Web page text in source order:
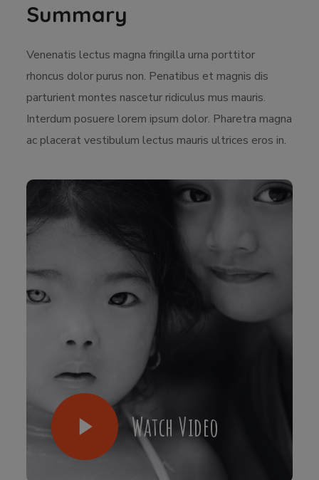
Summary
Venenatis lectus magna fringilla urna porttitor
rhoncus dolor purus non. Penatibus et magnis dis
parturient montes nascetur ridiculus mus mauris.
Interdum posuere lorem ipsum dolor. Pharetra magna
ac placerat vestibulum lectus mauris ultrices eros in.
Watch Video